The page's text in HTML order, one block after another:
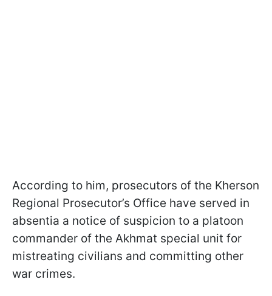
According to him, prosecutors of the Kherson
Regional Prosecutor’s Office have served in
absentia a notice of suspicion to a platoon
commander of the Akhmat special unit for
mistreating civilians and committing other
war crimes.